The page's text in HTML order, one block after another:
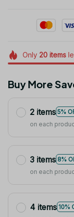
Only 20items
Buy More
2 items 5%
on each
3 items 8%
on each
4 items 10%